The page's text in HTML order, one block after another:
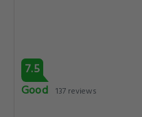
7.5
Good 137 reviews